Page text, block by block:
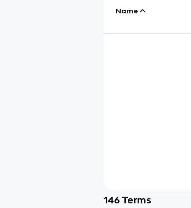
Name
146 Terms